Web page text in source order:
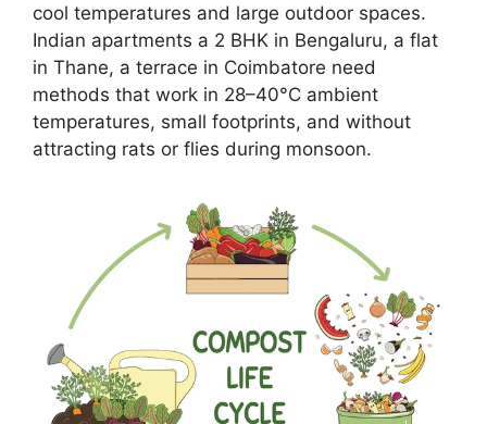
cool temperatures and large outdoor spaces.
Indian apartments a 2 BHK in Bengaluru, a flat
in Thane, a terrace in Coimbatore need
methods that work in 28–40°C ambient
temperatures, small footprints, and without
attracting rats or flies during monsoon.